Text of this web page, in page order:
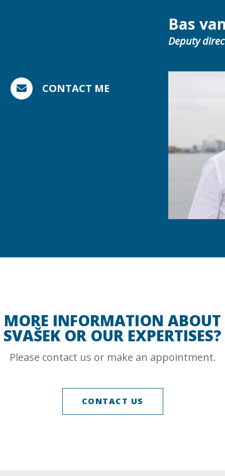
CONTACT ME
Bas
Deputy
MORE INFORMATION ABOUT
SVAŠEK OR OUR EXPERTISES?
Please contact us or make an appointment.
CONTACT US